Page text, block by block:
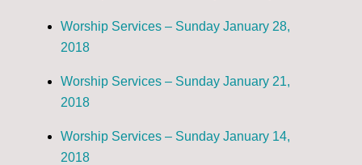
Worship Services – Sunday January 28,
2018
Worship Services – Sunday January 21,
2018
Worship Services – Sunday January 14,
2018